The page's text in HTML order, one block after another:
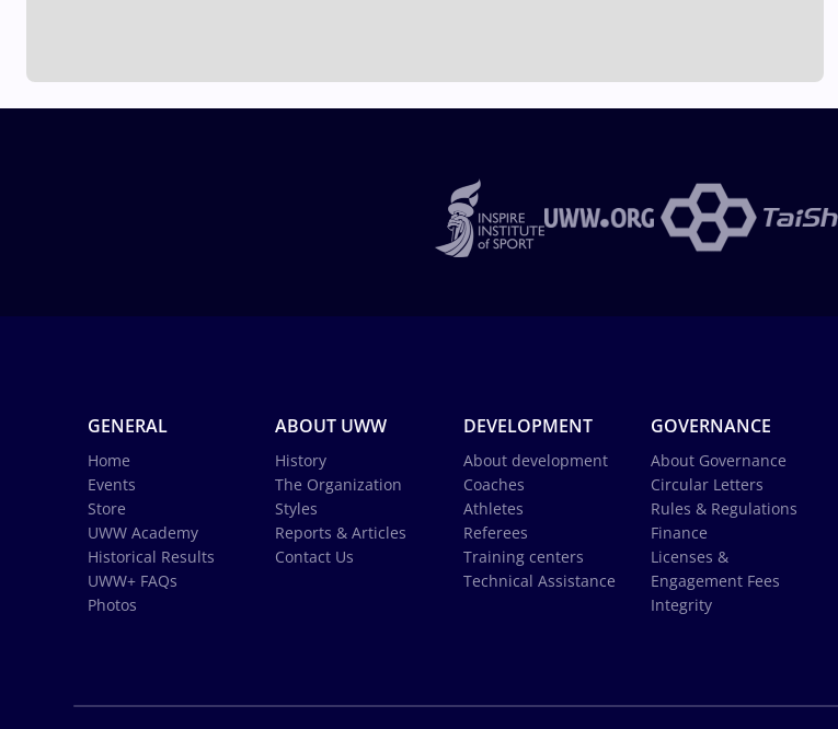
GENERAL
Home
Events
Store
UWW Academy
Historical Results
UWW+ FAQs
Photos
ABOUT UWW
History
The Organization
Styles
Reports & Articles
Contact Us
DEVELOPMENT
About development
Coaches
Athletes
Referees
Training centers
Technical Assistance
GOVERNANCE
About Governance
Circular Letters
Rules & Regulations
Finance
Licenses &
Engagement Fees
Integrity